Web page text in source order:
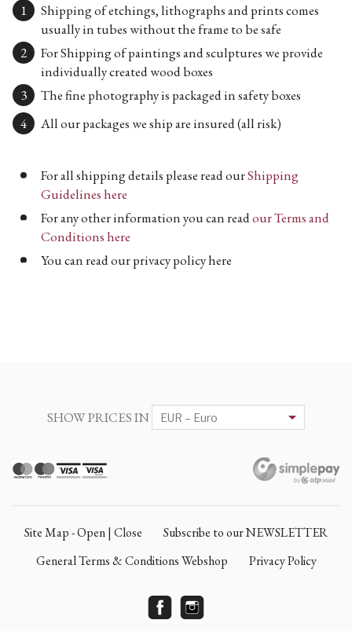
Shipping of etchings, lithographs and prints comes
usually in tubes without the frame to be safe
For Shipping of paintings and sculptures we provide
individually created wood boxes
The fine photography is packaged in safety boxes
All our packages we ship are insured (all risk)
For all shipping details please read ourShipping
Guidelines here
For any other information you can readour Terms and
Conditions here
You can read our privacy policy here
SHOW PRICES IN
Site Map - Open | Close
Subscribe to our NEWSLETTER
General Terms & Conditions Webshop
Privacy Policy